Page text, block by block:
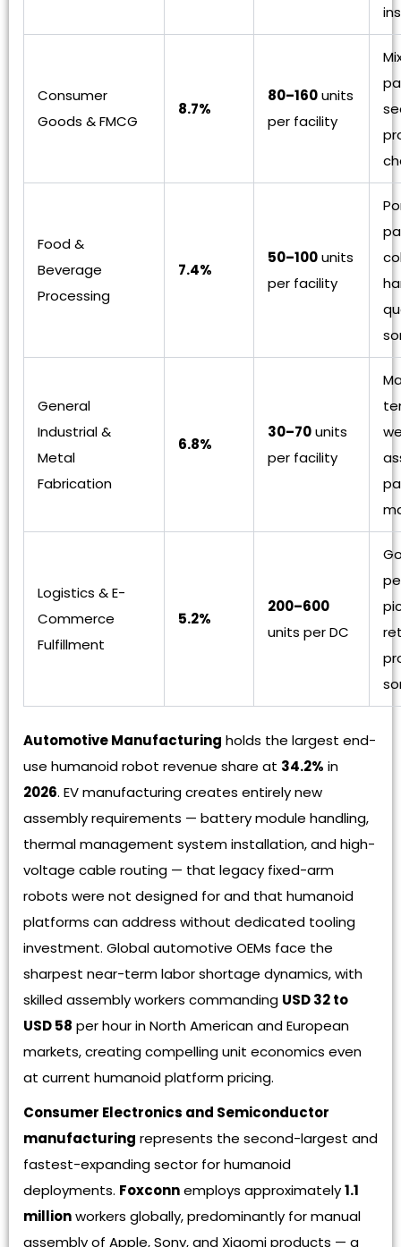
Consumer
Goods & FMCG
8.7%
80–160units
per facility
Food &
Beverage
Processing
7.4%
50–100units
per facility
General
Industrial &
Metal
Fabrication
6.8%
30–70units
per facility
Logistics & E-
Commerce
Fulfillment
5.2%
200–600
units per DC
Automotive Manufacturing holds the largest end-
use humanoid robot revenue share at 34.2% in
2026. EV manufacturing creates entirely new
assembly requirements — battery module handling,
thermal management system installation, and high-
voltage cable routing — that legacy fixed-arm
robots were not designed for and that humanoid
platforms can address without dedicated tooling
investment. Global automotive OEMs face the
sharpest near-term labor shortage dynamics, with
skilled assembly workers commanding USD 32 to
USD 58 per hour in North American and European
markets, creating compelling unit economics even
at current humanoid platform pricing.
Consumer Electronics and Semiconductor
manufacturing represents the second-largest and
fastest-expanding sector for humanoid
deployments. Foxconnemploys approximately1.1
millionworkers globally, predominantly for manual
assembly of Apple, Sony, and Xiaomi products — a